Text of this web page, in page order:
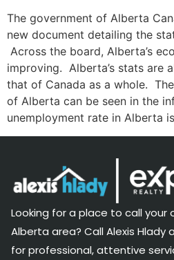
The government of Alberta
new document detailing the
Across the board, Alberta’s
improving. Alberta’s stats are
that of Canada as a whole.
of Alberta can be seen in the
unemployment rate in Alberta
Looking for a place to call your
Alberta area? Call Alexis Hlady
for professional, attentive